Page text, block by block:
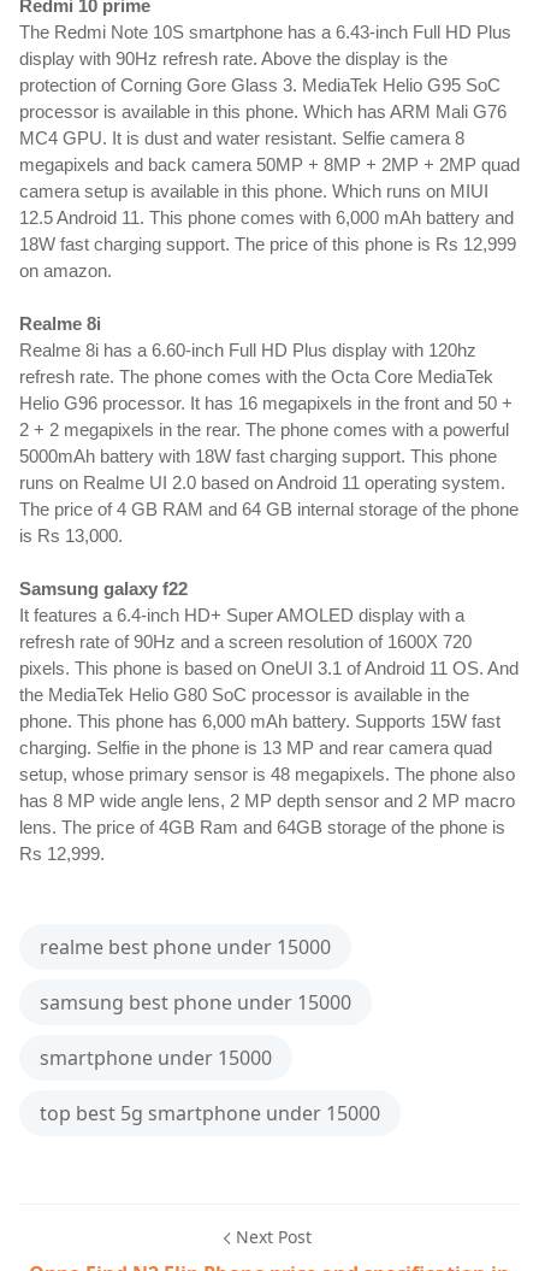
Redmi 10 prime
The Redmi Note 10S smartphone has a 6.43-inch Full HD Plus
display with 90Hz refresh rate. Above the display is the
protection of Corning Gore Glass 3. MediaTek Helio G95 SoC
processor is available in this phone. Which has ARM Mali G76
MC4 GPU. It is dust and water resistant. Selfie camera 8
megapixels and back camera 50MP + 8MP + 2MP + 2MP quad
camera setup is available in this phone. Which runs on MIUI
12.5 Android 11. This phone comes with 6,000 mAh battery and
18W fast charging support. The price of this phone is Rs 12,999
on amazon.
Realme 8i
Realme 8i has a 6.60-inch Full HD Plus display with 120hz
refresh rate. The phone comes with the Octa Core MediaTek
Helio G96 processor. It has 16 megapixels in the front and 50 +
2 + 2 megapixels in the rear. The phone comes with a powerful
5000mAh battery with 18W fast charging support. This phone
runs on Realme UI 2.0 based on Android 11 operating system.
The price of 4 GB RAM and 64 GB internal storage of the phone
is Rs 13,000.
Samsung galaxy f22
It features a 6.4-inch HD+ Super AMOLED display with a
refresh rate of 90Hz and a screen resolution of 1600X 720
pixels. This phone is based on OneUI 3.1 of Android 11 OS. And
the MediaTek Helio G80 SoC processor is available in the
phone. This phone has 6,000 mAh battery. Supports 15W fast
charging. Selfie in the phone is 13 MP and rear camera quad
setup, whose primary sensor is 48 megapixels. The phone also
has 8 MP wide angle lens, 2 MP depth sensor and 2 MP macro
lens. The price of 4GB Ram and 64GB storage of the phone is
Rs 12,999.
realme best phone under 15000
samsung best phone under 15000
smartphone under 15000
top best 5g smartphone under 15000
Next Post